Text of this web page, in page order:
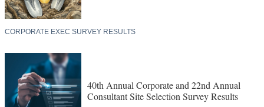
CORPORATE EXEC SURVEY RESULTS
40th Annual Corporate and 22nd Annual
Consultant Site Selection Survey Results